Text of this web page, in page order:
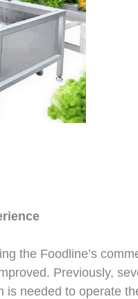
the Foodline’s
Previously,
is needed to operate